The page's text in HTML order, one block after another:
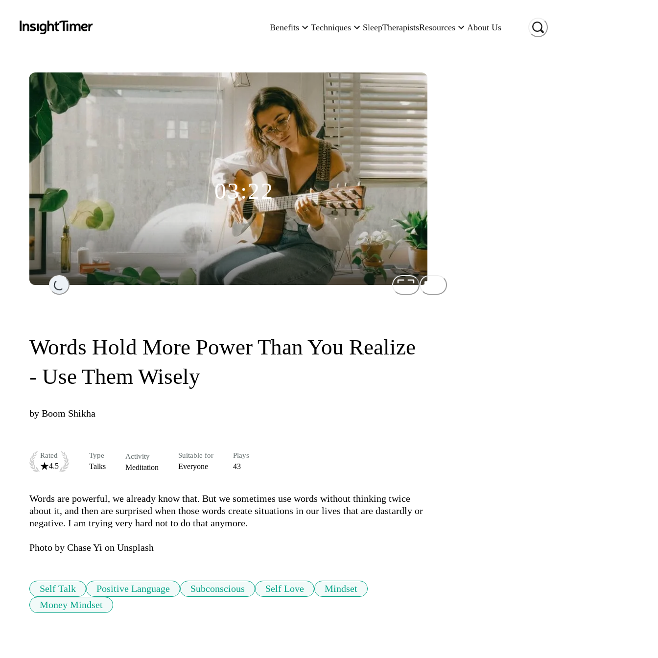
Benefits Techniques SleepTherapistsResources About Us
Loading...
03:22
Words Hold More Power Than You Realize
- Use Them Wisely
by Boom Shikha
Rated
4.5
Type
Talks
Activity
Meditation
Suitable for
Everyone
Plays
43
Words are powerful, we already know that. But we sometimes use words without thinking twice
about it, and then are surprised when those words create situations in our lives that are dastardly or
negative. I am trying very hard not to do that anymore.
Photo by Chase Yi on Unsplash
Self Talk Positive Language Subconscious Self Love
Mindset
Money Mindset